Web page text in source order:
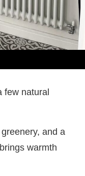
few natural
and a
warmth